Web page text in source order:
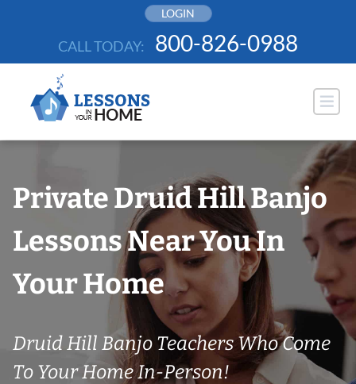
LOGIN
CALL TODAY: 800-826-0988
Private Druid Hill Banjo
Lessons Near You In
Your Home
Druid Hill Banjo Teachers Who Come
To Your Home In-Person!